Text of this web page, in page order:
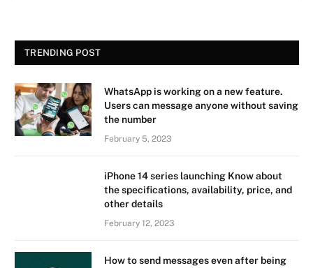
TRENDING POST
WhatsApp is working on a new feature.
Users can message anyone without saving
the number
February 5, 2023
iPhone 14 series launching Know about
the specifications, availability, price, and
other details
February 12, 2023
How to send messages even after being